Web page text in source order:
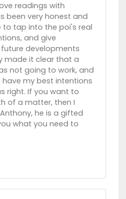
readings with
been very honest and
to tap into the poi's real
and give
developments
made it clear that a
not going to work, and
my best intentions
right. If you want to
of a matter, then I
he is a gifted
what you need to